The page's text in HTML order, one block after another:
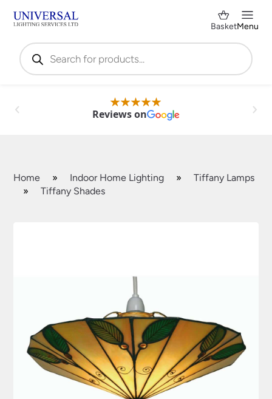
Products
search
BasketMenu
Reviews on
Home » Indoor Home Lighting »
Tiffany Lamps
»
Tiffany Shades